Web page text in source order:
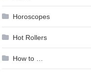
Horoscopes
Hot Rollers
How to …